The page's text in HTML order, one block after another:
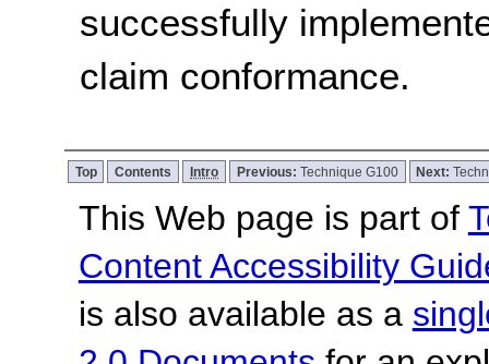
successfully
claim conformance.
Top Contents Intro Previous: Technique G100 Next:
This Web page is part of
Content Accessibility
is also available as a